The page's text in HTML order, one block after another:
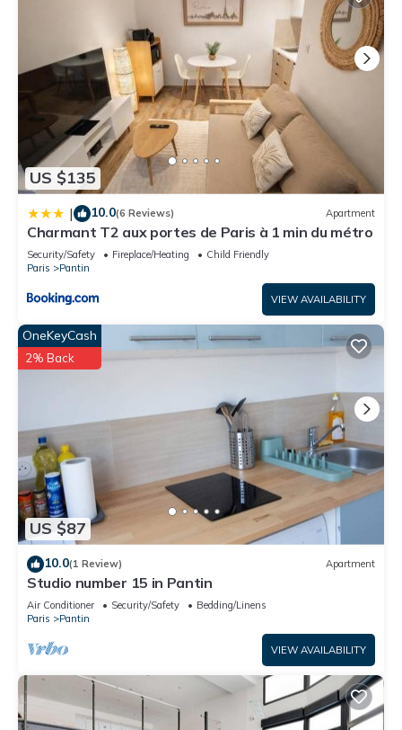
US $135
| 10.0(6 Reviews) Apartment
Charmant T2 aux portes de Paris à 1 min du métro
Security/Safety Fireplace/Heating
Child Friendly
Paris
Pantin
VIEW AVAILABILITY
US $87
OneKeyCash
2% Back
10.0(1 Review) Apartment
Studio number 15 in Pantin
Air Conditioner Security/Safety
Bedding/Linens
Paris
Pantin
VIEW AVAILABILITY